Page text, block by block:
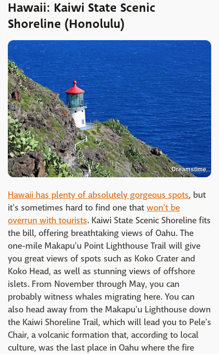
Hawaii: Kaiwi State Scenic
Shoreline (Honolulu)
Dreamstime
Hawaii has plenty of absolutely gorgeous spots, but
it's sometimes hard to find one that won't be
overrun with tourists. Kaiwi State Scenic Shoreline fits
the bill, offering breathtaking views of Oahu. The
one-mile Makapu'u Point Lighthouse Trail will give
you great views of spots such as Koko Crater and
Koko Head, as well as stunning views of offshore
islets. From November through May, you can
probably witness whales migrating here. You can
also head away from the Makapu'u Lighthouse down
the Kaiwi Shoreline Trail, which will lead you to Pele's
Chair, a volcanic formation that, according to local
culture, was the last place in Oahu where the fire